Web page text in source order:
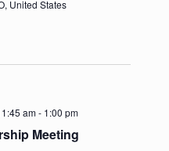
United States
Meeting
am- 1:00 pm